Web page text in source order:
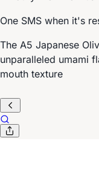
One SMS when it's
The A5 Japanese
unparalleled umami
mouth texture